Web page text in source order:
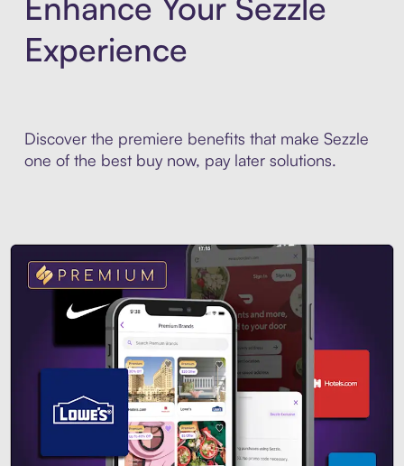
Experience
Discover the premiere benefits that make Sezzle
one of the best buy now, pay later solutions.